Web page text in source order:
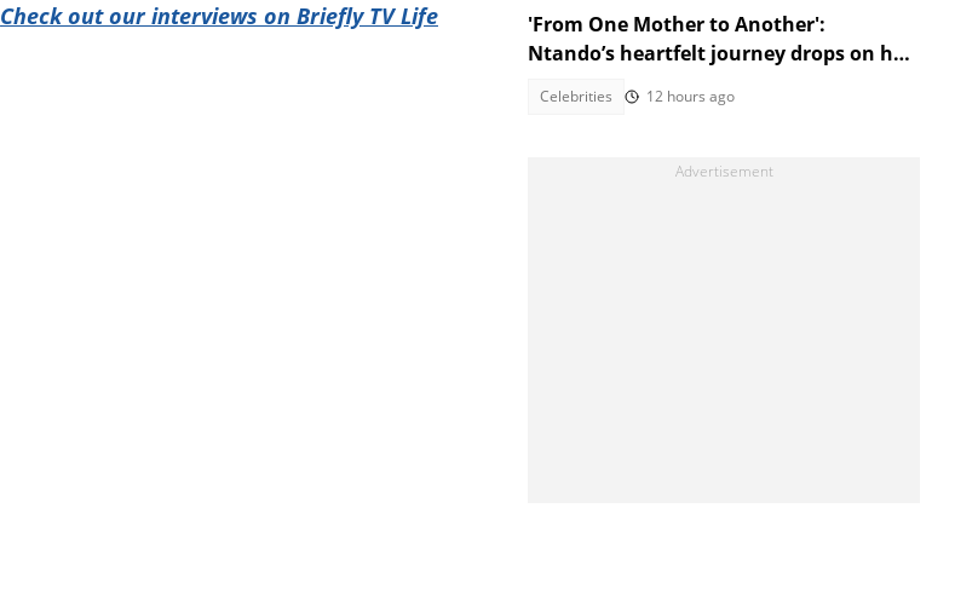
Check out our interviews on Briefly TV Life
'From One Mother to Another':
Ntando’s heartfelt journey drops on her
Celebrities 12 hours ago